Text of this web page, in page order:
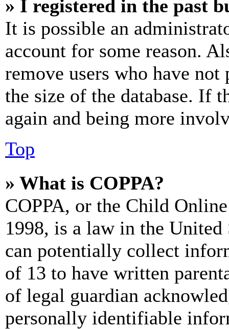
» I registered in the past
It is possible an
account for some reason.
remove users who have
the size of the database. If
again and being more
Top
» What is COPPA?
COPPA, or the Child
1998, is a law in the
can potentially collect
of 13 to have written
of legal guardian
personally identifiable